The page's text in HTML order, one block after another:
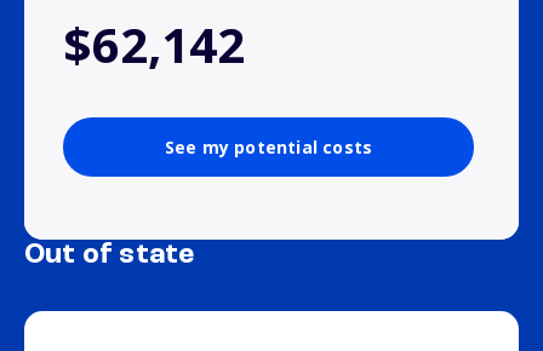
$62,142
See my potential costs
Out of state